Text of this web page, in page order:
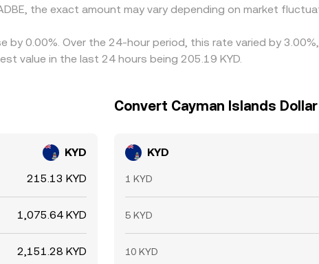
the exact amount may vary depending on market
by 0.00%. Over the 24-hour period, this rate varied by
value in the last 24 hours being 205.19 KYD.
KYD
215.13 KYD
1,075.64 KYD
2,151.28 KYD
Convert Cayman Islands
KYD
1 KYD
5 KYD
10 KYD